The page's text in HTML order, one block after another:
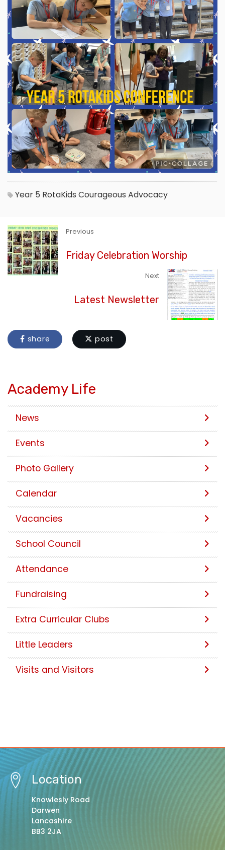
Year 5 RotaKids Courageous Advocacy
Previous
Friday Celebration Worship
Next
Latest Newsletter
share post
Academy Life
News
Events
Photo Gallery
Calendar
Vacancies
School Council
Attendance
Fundraising
Extra Curricular Clubs
Little Leaders
Visits and Visitors
Location
Knowlesly Road
Darwen
Lancashire
BB3 2JA